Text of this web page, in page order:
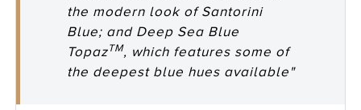
the modern look of Santorini
Blue; and Deep Sea Blue
TopazTM, which features some of
the deepest blue hues available"